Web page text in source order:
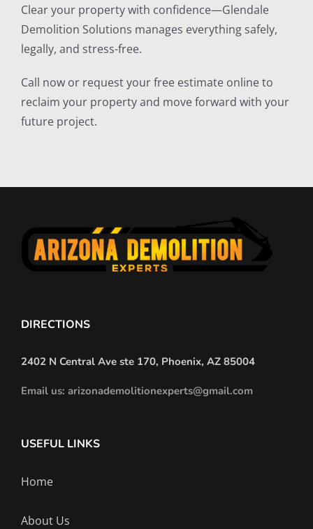
Clear your property with confidence—Glendale
Demolition Solutions manages everything safely,
legally, and stress-free.
Call now or request your free estimate online to
reclaim your property and move forward with your
future project.
DIRECTIONS
2402 N Central Ave ste 170, Phoenix, AZ 85004
Email us: arizonademolitionexperts@gmail.com
USEFUL LINKS
Home
About Us